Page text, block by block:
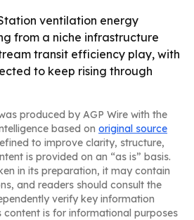
ventilation energy
from a niche infrastructure
transit efficiency play, with
to keep rising through
produced by AGP Wire with the
based on original source
to improve clarity, structure,
is provided on an “as is” basis.
in its preparation, it may contain
and readers should consult the
verify key information
content is for informational purposes